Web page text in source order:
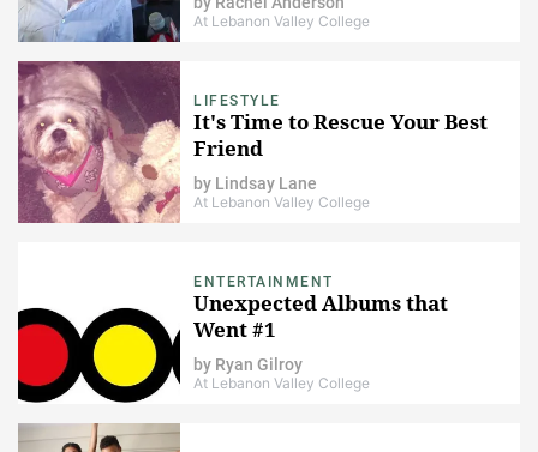
At Lebanon Valley College
LIFESTYLE
It's Time to Rescue Your Best
Friend
by Lindsay Lane
At Lebanon Valley College
ENTERTAINMENT
Unexpected Albums that
Went #1
by Ryan Gilroy
At Lebanon Valley College